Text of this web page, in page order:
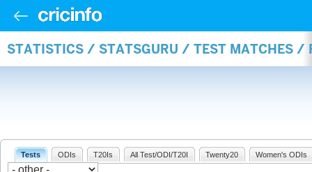
STATISTICS / STATSGURU / TEST MATCHES /
Tests ODIs T20Is All Test/ODI/T20I Twenty20 Women's ODIs